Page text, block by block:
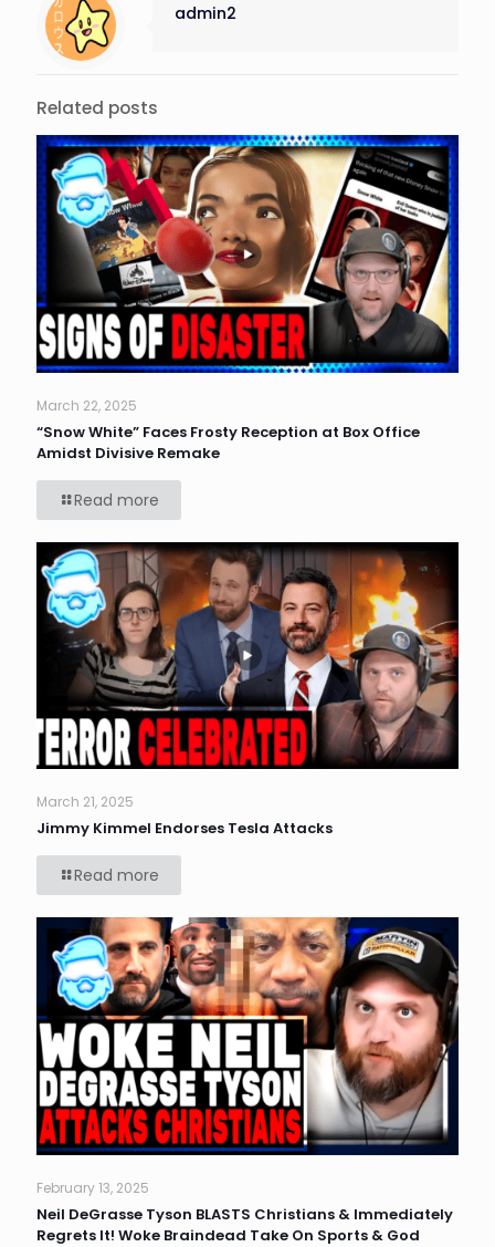
admin2
Related posts
March 22, 2025
“Snow White” Faces Frosty Reception at Box Office
Amidst Divisive Remake
Read more
March 21, 2025
Jimmy Kimmel Endorses Tesla Attacks
Read more
February 13, 2025
Neil DeGrasse Tyson BLASTS Christians & Immediately
Regrets It! Woke Braindead Take On Sports & God